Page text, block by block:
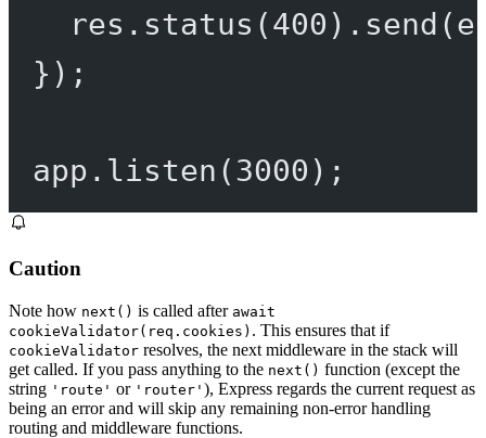
res. status (400 ). send
});
app. listen (3000 );
Caution
Note how next() is called after await
cookieValidator(req.cookies) . This ensures that if
cookieValidator resolves, the next middleware in the stack will
get called. If you pass anything to the next() function (except the
string 'route' or 'router' ), Express regards the current request as
being an error and will skip any remaining non-error handling
routing and middleware functions.